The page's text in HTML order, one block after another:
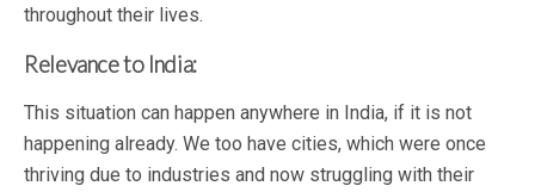
throughout their lives.
Relevance to India:
This situation can happen anywhere in India, if it is not
happening already. We too have cities, which were once
thriving due to industries and now struggling with their